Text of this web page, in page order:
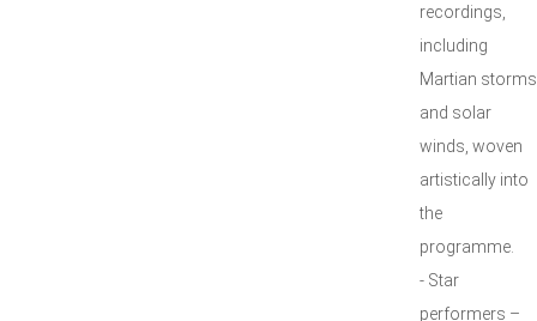
recordings,
including
Martian storms
and solar
winds, woven
artistically into
the
programme.
- Star
performers –